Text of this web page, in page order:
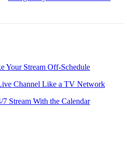
Your Stream Off-Schedule
Channel Like a TV Network
Stream With the Calendar